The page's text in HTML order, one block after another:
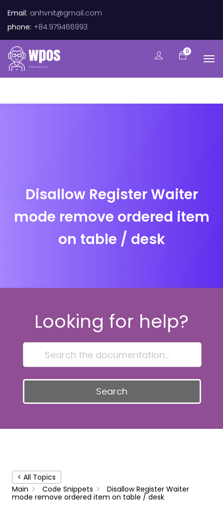
Email: anhvnit@gmail.com
phone: +84.979466993
0
Disallow Register Waiter
mode remove ordered item
on table / desk
Looking for help?
Search
< All Topics
Main
Code Snippets
Disallow Register Waiter
mode remove ordered item on table / desk